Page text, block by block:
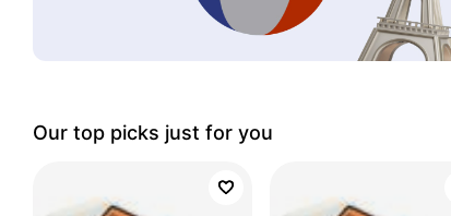
Our top picks just for you